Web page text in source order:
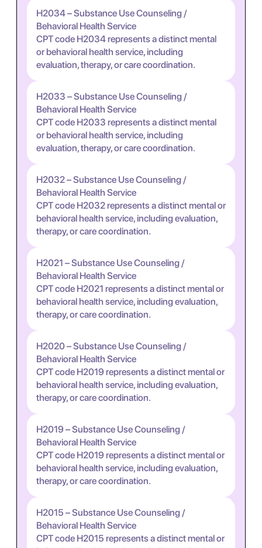
H2034 – Substance Use Counseling /
Behavioral Health Service
CPT code H2034 represents a distinct mental
or behavioral health service, including
evaluation, therapy, or care coordination.
H2033 – Substance Use Counseling /
Behavioral Health Service
CPT code H2033 represents a distinct mental
or behavioral health service, including
evaluation, therapy, or care coordination.
H2032 – Substance Use Counseling /
Behavioral Health Service
CPT code H2032 represents a distinct mental or
behavioral health service, including evaluation,
therapy, or care coordination.
H2021 – Substance Use Counseling /
Behavioral Health Service
CPT code H2021 represents a distinct mental or
behavioral health service, including evaluation,
therapy, or care coordination.
H2020 – Substance Use Counseling /
Behavioral Health Service
CPT code H2019 represents a distinct mental or
behavioral health service, including evaluation,
therapy, or care coordination.
H2019 – Substance Use Counseling /
Behavioral Health Service
CPT code H2019 represents a distinct mental or
behavioral health service, including evaluation,
therapy, or care coordination.
H2015 – Substance Use Counseling /
Behavioral Health Service
CPT code H2015 represents a distinct mental or